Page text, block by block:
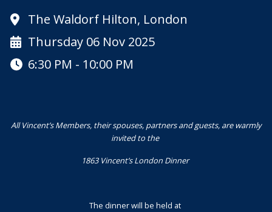
The Waldorf Hilton, London
Thursday 06 Nov 2025
6:30 PM - 10:00 PM
All Vincent’s Members, their spouses, partners and guests, are warmly
invited to the
1863 Vincent’s London Dinner
The dinner will be held at